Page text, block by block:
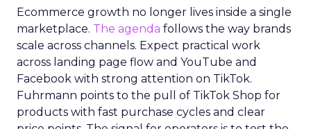
Ecommerce growth no longer lives inside a single
marketplace. The agenda follows the way brands
scale across channels. Expect practical work
across landing page flow and YouTube and
Facebook with strong attention on TikTok.
Fuhrmann points to the pull of TikTok Shop for
products with fast purchase cycles and clear